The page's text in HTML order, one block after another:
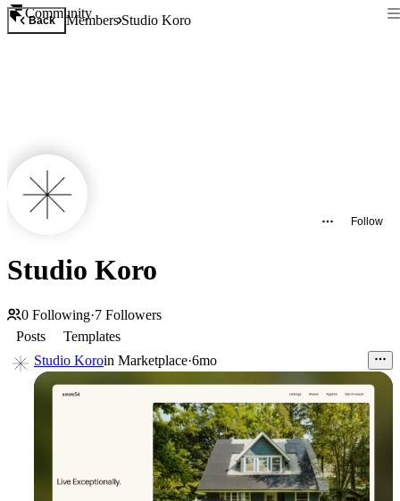
Community
Back MembersStudio Koro
Follow
Studio Koro
0 Following·7 Followers
Posts
Templates
Studio Koroin Marketplace·6mo